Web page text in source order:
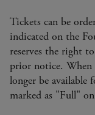
Tickets can be
indicated on the
reserves the right
prior notice.
longer be available
marked as "Full"